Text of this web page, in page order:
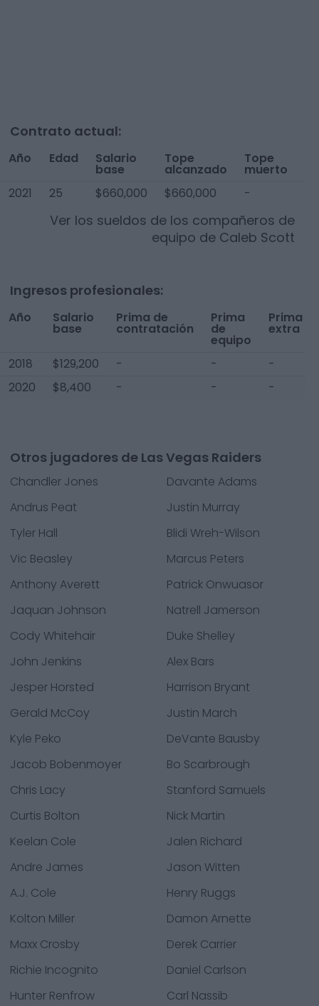
Contrato actual:
Año Edad Salario
base
Tope
alcanzado
Tope
muerto
2021
25 $660,000 $660,000 -
Ver los sueldos de los compañeros de
equipo de Caleb Scott
Ingresos profesionales:
Año Salario
base
Prima de
contratación
Prima
de
equipo
Prima
extra
2018 $129,200 - -
-
2020
$8,400 - - -
Otros jugadores de Las Vegas Raiders
Chandler Jones
Davante Adams
Andrus Peat
Justin Murray
Tyler Hall
Blidi Wreh-Wilson
Vic Beasley
Marcus Peters
Anthony Averett
Patrick Onwuasor
Jaquan Johnson
Natrell Jamerson
Cody Whitehair
Duke Shelley
John Jenkins
Alex Bars
Jesper Horsted
Harrison Bryant
Gerald McCoy
Justin March
Kyle Peko
DeVante Bausby
Jacob Bobenmoyer
Bo Scarbrough
Chris Lacy
Stanford Samuels
Curtis Bolton
Nick Martin
Keelan Cole
Jalen Richard
Andre James
Jason Witten
A.J. Cole
Henry Ruggs
Kolton Miller
Damon Arnette
Maxx Crosby
Derek Carrier
Richie Incognito
Daniel Carlson
Hunter Renfrow
Carl Nassib